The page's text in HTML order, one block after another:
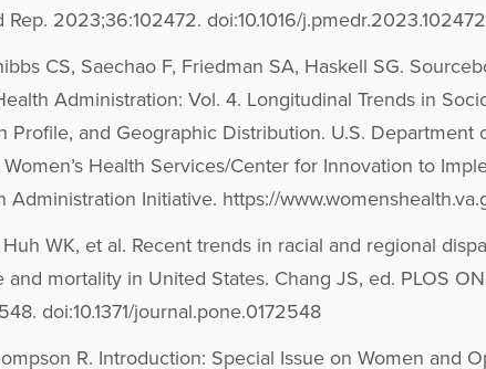
Rep. 2023;36:102472. doi:10.1016/j.pmedr.2023.102472
CS, Saechao F, Friedman SA, Haskell SG.
Administration: Vol. 4. Longitudinal Trends in
Profile, and Geographic Distribution. U.S. Department
Health Services/Center for Innovation to
Administration Initiative. https://
Huh WK, et al. Recent trends in racial and regional
mortality in United States. Chang JS, ed. PLOS
doi:10.1371/journal.pone.0172548
R. Introduction: Special Issue on Women and